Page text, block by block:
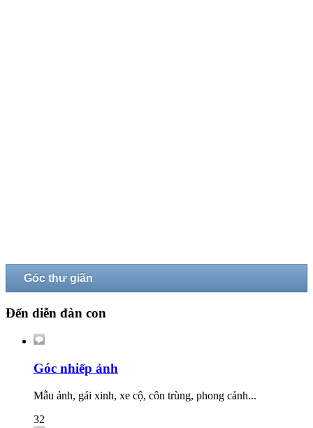
Góc thư giãn
Đến diễn đàn con
Góc nhiếp ảnh
Mẫu ảnh, gái xinh, xe cộ, côn trùng, phong cảnh...
32